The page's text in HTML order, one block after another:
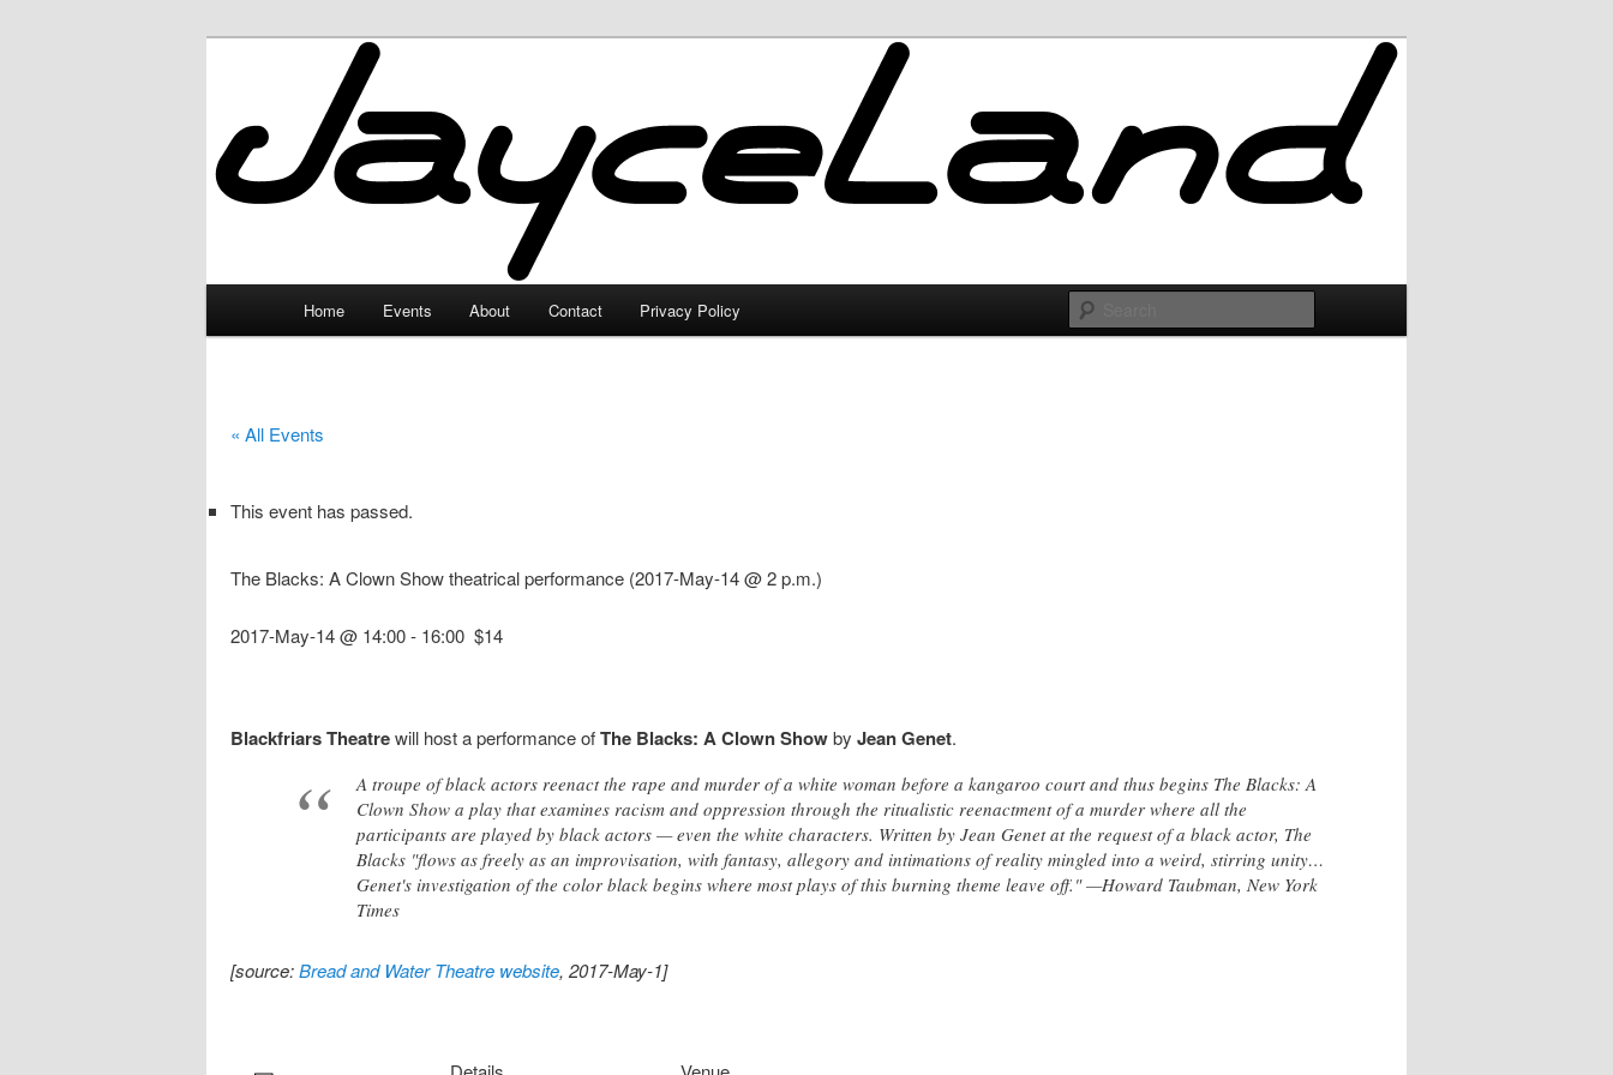
JayceLand
Home Events About Contact Privacy Policy
« All Events
This event has passed.
The Blacks: A Clown Show theatrical performance (2017-May-14 @ 2 p.m.)
2017-May-14 @ 14:00- 16:00 $14
Blackfriars Theatrewill host a performance ofThe Blacks: A Clown Showby Jean Genet.
A troupe of black actors reenact the rape and murder of a white woman before a kangaroo court and thus begins The Blacks: A
Clown Show a play that examines racism and oppression through the ritualistic reenactment of a murder where all the
participants are played by black actors — even the white characters. Written by Jean Genet at the request of a black actor, The
Blacks "flows as freely as an improvisation, with fantasy, allegory and intimations of reality mingled into a weird, stirring unity…
Genet's investigation of the color black begins where most plays of this burning theme leave off." —Howard Taubman, New York
Times
[source:Bread and Water Theatre website, 2017-May-1]